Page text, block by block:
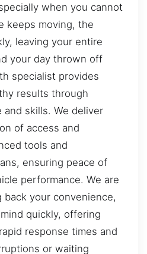
when you cannot
keeps moving, the
leaving your entire
your day thrown off
specialist provides
results through
and skills. We deliver
of access and
tools and
ensuring peace of
performance. We are
your convenience,
quickly, offering
response times and
or waiting